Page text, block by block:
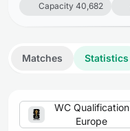
Capacity 40,682
Matches Statistics
WC Qualification
Europe